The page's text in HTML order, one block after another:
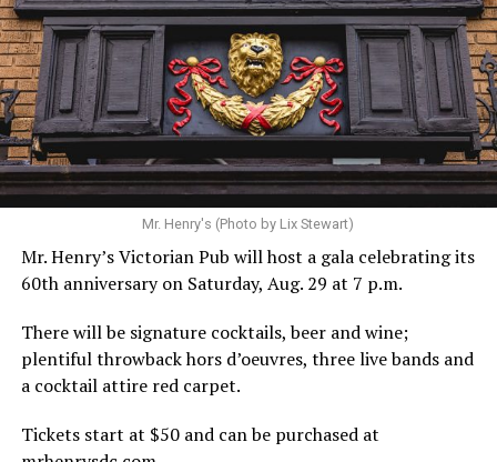
Mr. Henry's (Photo by Lix Stewart)
Mr. Henry’s Victorian Pub will host a gala celebrating its
60th anniversary on Saturday, Aug. 29 at 7 p.m.
There will be signature cocktails, beer and wine;
plentiful throwback hors d’oeuvres, three live bands and
a cocktail attire red carpet.
Tickets start at $50 and can be purchased at